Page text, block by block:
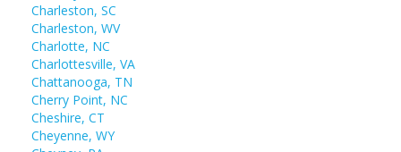
Charleston, SC
Charleston, WV
Charlotte, NC
Charlottesville, VA
Chattanooga, TN
Cherry Point, NC
Cheshire, CT
Cheyenne, WY